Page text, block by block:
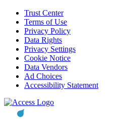
Trust Center
Terms of Use
Privacy Policy
Data Rights
Privacy Settings
Cookie Notice
Data Vendors
Ad Choices
Accessibility Statement